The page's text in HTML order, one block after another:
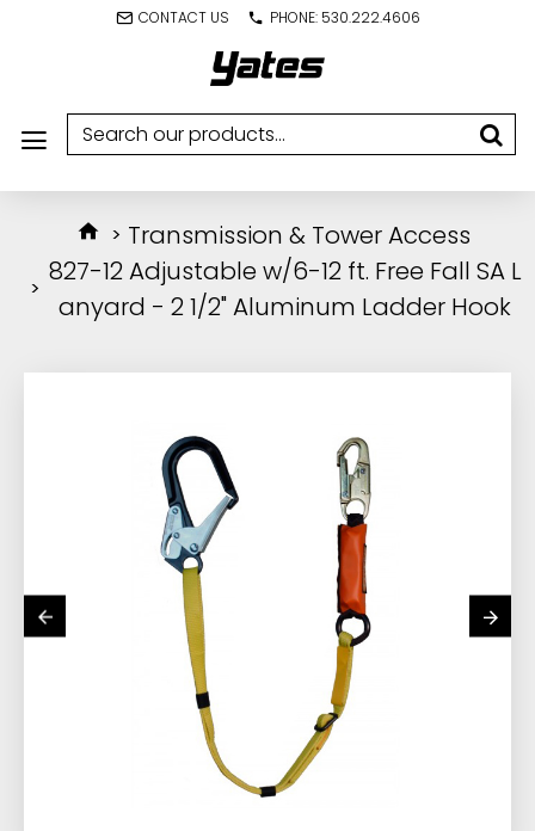
CONTACT US PHONE: 530.222.4606
Transmission & Tower Access
827-12 Adjustable w/6-12 ft. Free Fall SA L
anyard - 2 1/2" Aluminum Ladder Hook